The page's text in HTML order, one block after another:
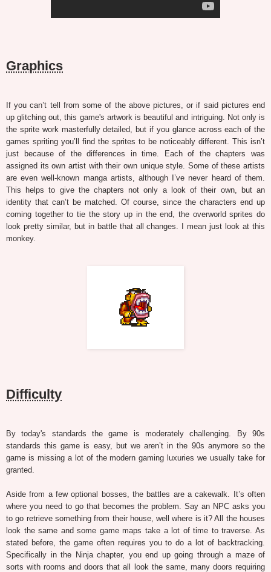
Graphics
If you can’t tell from some of the above pictures, or if said pictures end
up glitching out, this game's artwork is beautiful and intriguing. Not only is
the sprite work masterfully detailed, but if you glance across each of the
games spriting you’ll find the sprites to be noticeably different. This isn’t
just because of the differences in time. Each of the chapters was
assigned its own artist with their own unique style. Some of these artists
are even well-known manga artists, although I’ve never heard of them.
This helps to give the chapters not only a look of their own, but an
identity that can’t be matched. Of course, since the characters end up
coming together to tie the story up in the end, the overworld sprites do
look pretty similar, but in battle that all changes. I mean just look at this
monkey.
Difficulty
By today's standards the game is moderately challenging. By 90s
standards this game is easy, but we aren’t in the 90s anymore so the
game is missing a lot of the modern gaming luxuries we usually take for
granted.
Aside from a few optional bosses, the battles are a cakewalk. It’s often
where you need to go that becomes the problem. Say an NPC asks you
to go retrieve something from their house, well where is it? All the houses
look the same and some game maps take a lot of time to traverse. As
stated before, the game often requires you to do a lot of backtracking.
Specifically in the Ninja chapter, you end up going through a maze of
sorts with rooms and doors that all look the same, many doors requiring